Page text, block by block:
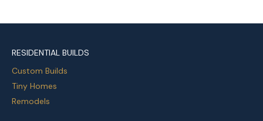
RESIDENTIAL BUILDS
Custom Builds
Tiny Homes
Remodels